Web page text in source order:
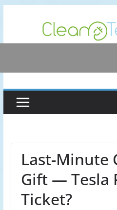
content
Last-Minute
Gift — Tesla
Ticket?